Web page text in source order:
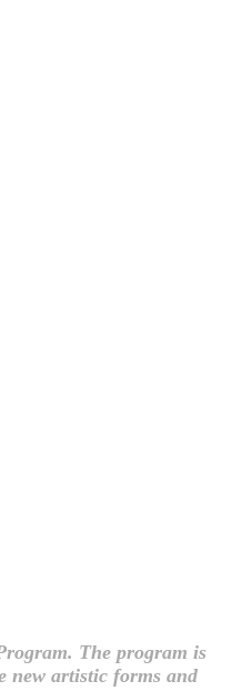
The program is
new artistic forms and